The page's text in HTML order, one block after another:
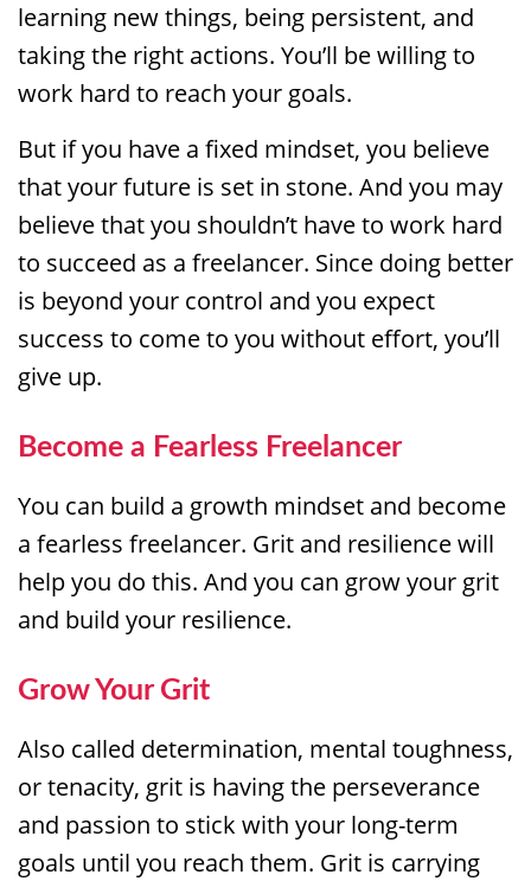
learning new things, being persistent, and
taking the right actions. You’ll be willing to
work hard to reach your goals.
But if you have a fixed mindset, you believe
that your future is set in stone. And you may
believe that you shouldn’t have to work hard
to succeed as a freelancer. Since doing better
is beyond your control and you expect
success to come to you without effort, you’ll
give up.
Become a Fearless Freelancer
You can build a growth mindset and become
a fearless freelancer. Grit and resilience will
help you do this. And you can grow your grit
and build your resilience.
Grow Your Grit
Also called determination, mental toughness,
or tenacity, grit is having the perseverance
and passion to stick with your long-term
goals until you reach them. Grit is carrying